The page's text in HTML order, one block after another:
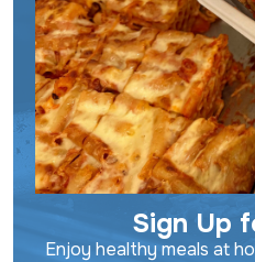
Sign Up
Enjoy healthy meals at